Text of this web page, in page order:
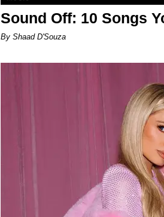
Sound Off: 10 Songs
By Shaad D'Souza